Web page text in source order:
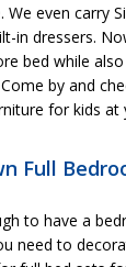
even carry
in dressers.
bed while
by and
for kids at
Full
to have a
need to